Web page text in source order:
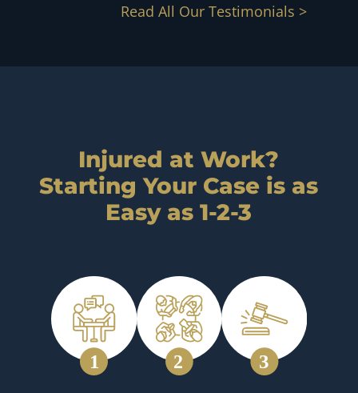
Read All Our Testimonials >
Injured at Work?
Starting Your Case is as
Easy as 1-2-3